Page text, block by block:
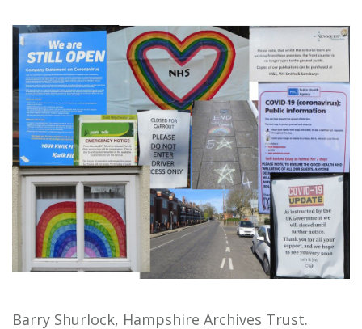
Barry Shurlock, Hampshire Archives Trust.